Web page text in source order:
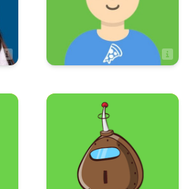
Evan Poland
Sales Associate
Art & Design